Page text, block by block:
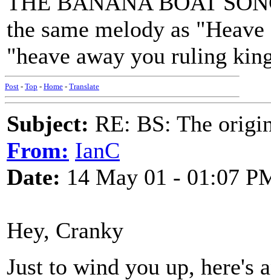
the same melody as
"heave away you ruling
Post - Top - Home - Translate
Subject: RE: BS: The
From: IanC
Date: 14 May 01 - 01:07
Hey, Cranky
Just to wind you up, here's